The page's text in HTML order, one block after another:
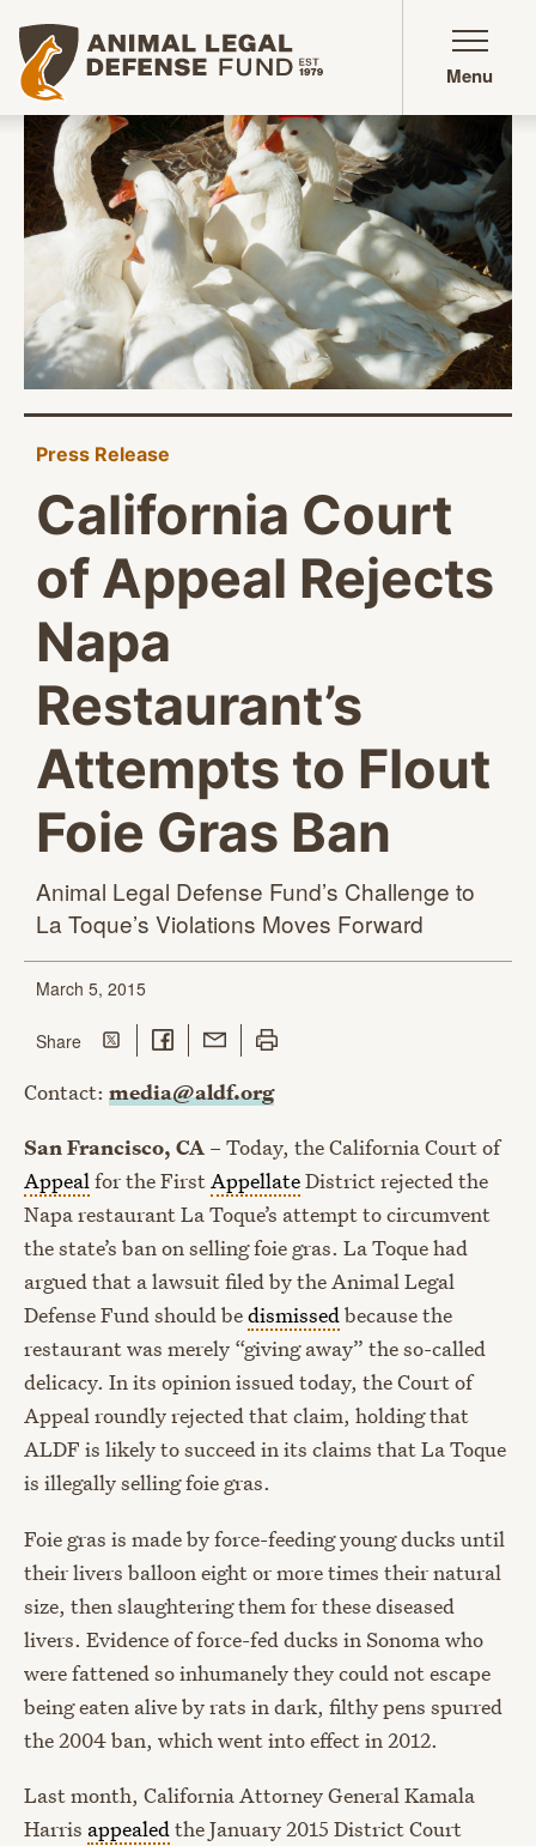
Animal Legal Defense Fund homepage
Menu
Press Release
California Court
of Appeal Rejects
Napa
Restaurant’s
Attempts to Flout
Foie Gras Ban
Animal Legal Defense Fund’s Challenge to
La Toque’s Violations Moves Forward
March 5, 2015
Sharethis page
Share on Twitter
Share on Facebook
Share with Email
Print this page
Contact: media@aldf.org
San Francisco, CA – Today, the California Court of
Appealfor the FirstAppellateDistrict rejected the
Napa restaurant La Toque’s attempt to circumvent
the state’s ban on selling foie gras. La Toque had
argued that a lawsuit filed by the Animal Legal
Defense Fund should bedismissedbecause the
restaurant was merely “giving away” the so-called
delicacy. In its opinion issued today, the Court of
Appeal roundly rejected that claim, holding that
ALDF is likely to succeed in its claims that La Toque
is illegally selling foie gras.
Foie gras is made by force-feeding young ducks until
their livers balloon eight or more times their natural
size, then slaughtering them for these diseased
livers. Evidence of force-fed ducks in Sonoma who
were fattened so inhumanely they could not escape
being eaten alive by rats in dark, filthy pens spurred
the 2004 ban, which went into effect in 2012.
Last month, California Attorney General Kamala
Harris appealed the January 2015 District Court